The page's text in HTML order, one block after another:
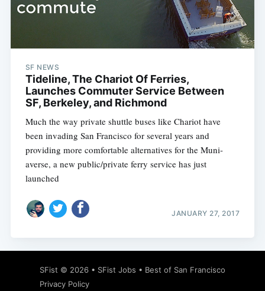
SF NEWS
Tideline, The Chariot Of Ferries,
Launches Commuter Service Between
SF, Berkeley, and Richmond
Much the way private shuttle buses like Chariot have
been invading San Francisco for several years and
providing more comfortable alternatives for the Muni-
averse, a new public/private ferry service has just
launched
JANUARY 27, 2017
SFist © 2026 • SFist Jobs • Best of San Francisco
Privacy Policy